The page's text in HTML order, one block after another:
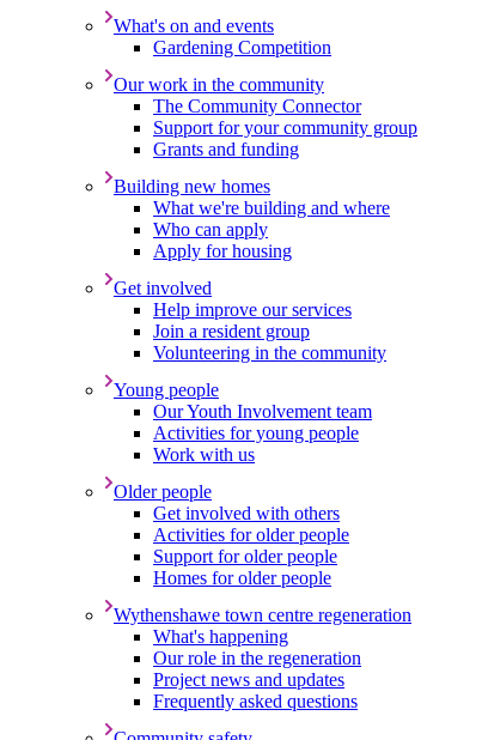
What's on and events
Gardening Competition
Our work in the community
The Community Connector
Support for your community group
Grants and funding
Building new homes
What we're building and where
Who can apply
Apply for housing
Get involved
Help improve our services
Join a resident group
Volunteering in the community
Young people
Our Youth Involvement team
Activities for young people
Work with us
Older people
Get involved with others
Activities for older people
Support for older people
Homes for older people
Wythenshawe town centre regeneration
What's happening
Our role in the regeneration
Project news and updates
Frequently asked questions